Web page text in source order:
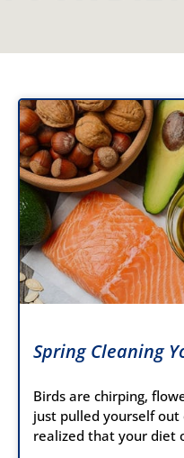
Spring Cleaning
Birds are chirping,
just pulled yourself
realized that your diet